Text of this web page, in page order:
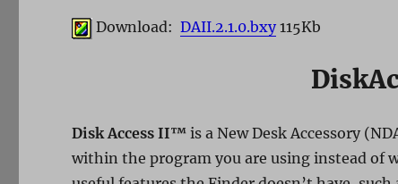
Download:DAII.2.1.0.bxy 115Kb
Disk Access II™ is a New Desk Accessory
within the program you are using instead of